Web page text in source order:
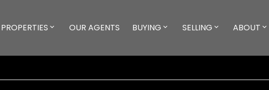
PROPERTIES OUR AGENTS BUYING SELLING ABOUT